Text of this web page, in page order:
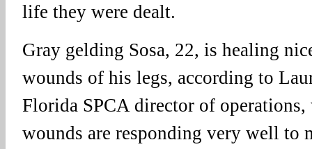
life they were dealt.
Gray gelding Sosa, 22, is healing
wounds of his legs, according to
Florida SPCA director of operations,
wounds are responding very well to